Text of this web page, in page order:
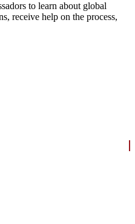
to learn about global
receive help on the process,